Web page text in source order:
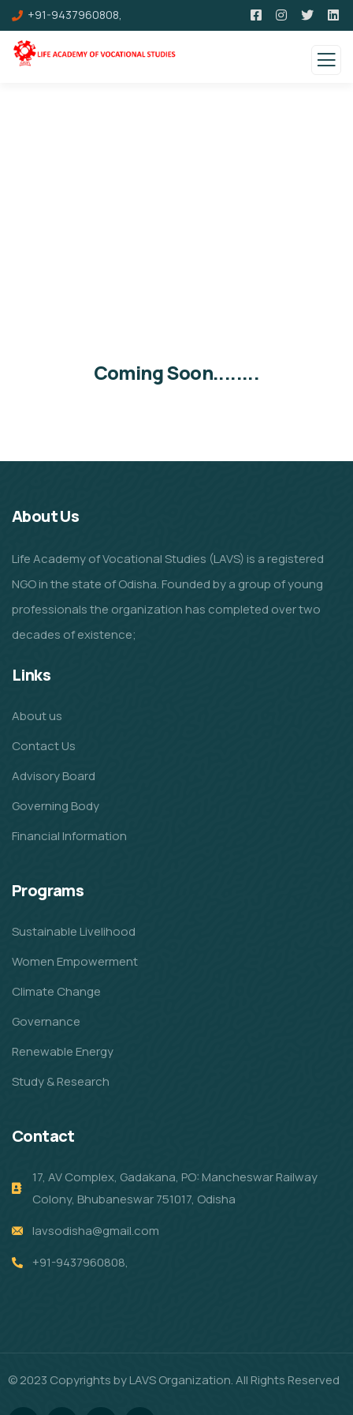
+91-9437960808,
Coming Soon........
About Us
Life Academy of Vocational Studies (LAVS) is a registered
NGO in the state of Odisha. Founded by a group of young
professionals the organization has completed over two
decades of existence;
Links
About us
Contact Us
Advisory Board
Governing Body
Financial Information
Programs
Sustainable Livelihood
Women Empowerment
Climate Change
Governance
Renewable Energy
Study & Research
Contact
17, AV Complex, Gadakana, PO: Mancheswar Railway
Colony, Bhubaneswar 751017, Odisha
lavsodisha@gmail.com
+91-9437960808,
© 2023 Copyrights by LAVS Organization. All Rights Reserved